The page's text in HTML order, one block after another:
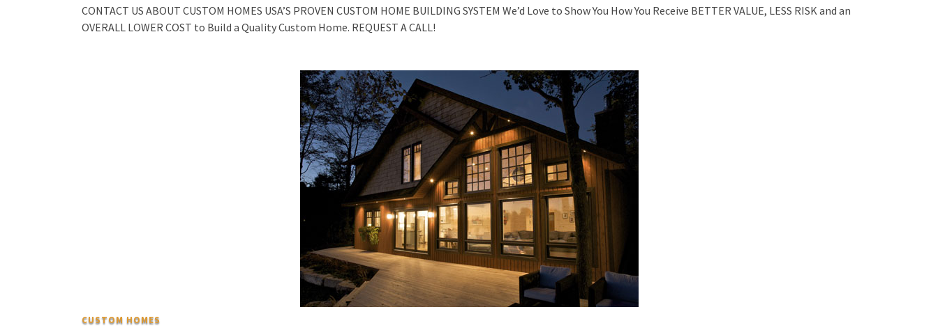
CONTACT US ABOUT CUSTOM HOMES USA’S PROVEN CUSTOM HOME BUILDING SYSTEM We’d Love to Show You How You Receive BETTER VALUE, LESS RISK and an
OVERALL LOWER COST to Build a Quality Custom Home. REQUEST A CALL!
CUSTOM HOMES